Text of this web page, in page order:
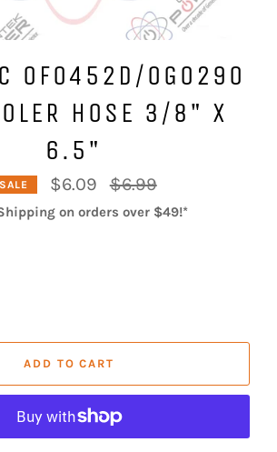
0F0452D/0G0290
HOSE 3/8" X
6.5"
SALE $6.09
Regular
price
$6.99
on orders over $49!*
ADD TO CART